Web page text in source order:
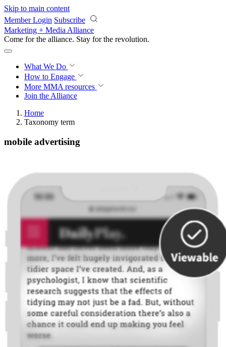
Skip to main content
Member Login Subscribe
Marketing + Media Alliance
Come for the alliance. Stay for the revolution.
What We Do
How to Engage
More MMA resources
Join the Alliance
Home
Taxonomy term
mobile advertising